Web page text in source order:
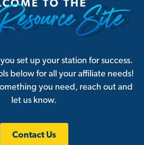
set up your station for success.
below for all your affiliate needs!
you need, reach out and
let us know.
Contact Us